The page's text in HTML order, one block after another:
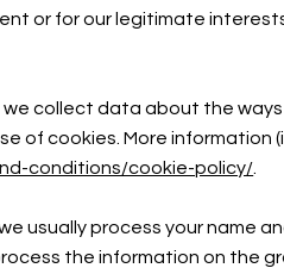
or for our legitimate
collect data about the ways
of cookies. More
conditions/cookie-policy/
usually process your name
the information on the